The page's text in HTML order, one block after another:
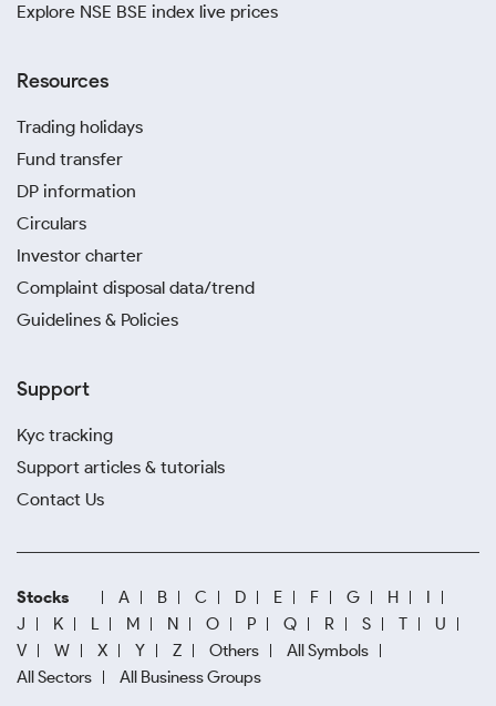
Explore NSE BSE index live prices
Resources
Trading holidays
Fund transfer
DP information
Circulars
Investor charter
Complaint disposal data/trend
Guidelines & Policies
Support
Kyc tracking
Support articles & tutorials
Contact Us
Stocks A B C D E F G H
I
J
K L M N O P Q R S T
U
V
W X Y Z Others
All Symbols
All Sectors
All Business Groups